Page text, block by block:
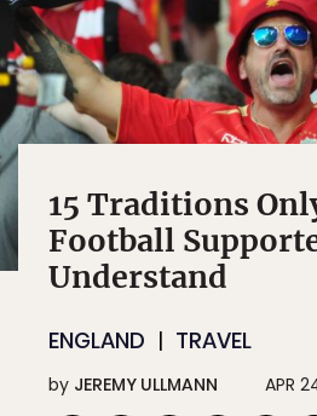
15 Traditions
Football
Understand
ENGLAND TRAVEL
by JEREMY ULLMANN APR